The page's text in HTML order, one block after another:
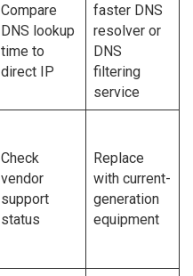
Compare
DNS lookup
time to
direct IP
faster DNS
resolver or
DNS
filtering
service
Check
vendor
support
status
Replace
with current-
generation
equipment